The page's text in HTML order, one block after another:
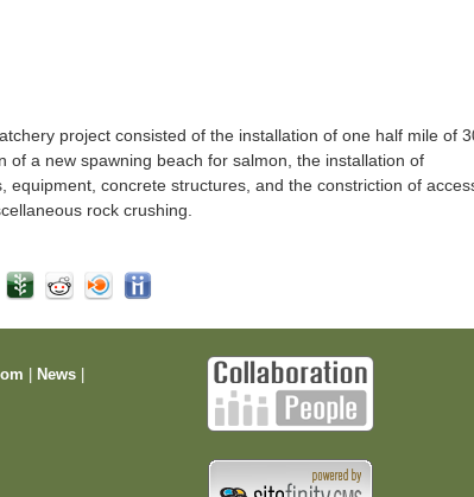
project consisted of the installation of one half mile of
of a new spawning beach for salmon, the installation of
equipment, concrete structures, and the constriction of
rock crushing.
News